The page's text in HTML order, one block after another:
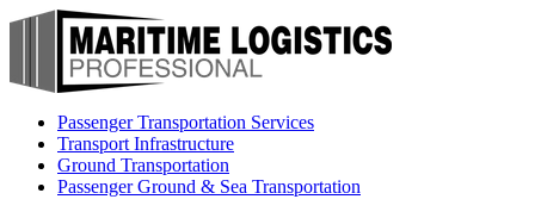
Passenger Transportation Services
Transport Infrastructure
Ground Transportation
Passenger Ground & Sea Transportation